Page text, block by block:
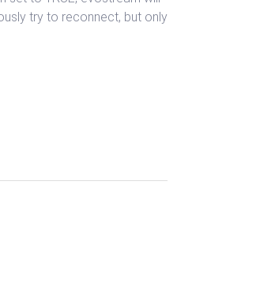
try to reconnect, but only